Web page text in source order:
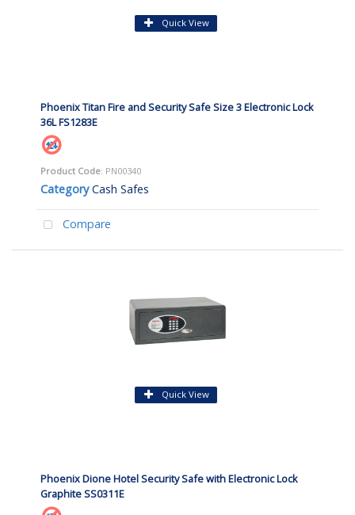
Quick View
Phoenix Titan Fire and Security Safe Size 3 Electronic Lock
36L FS1283E
Product Code: PN00340
Category Cash Safes
Compare
Quick View
Phoenix Dione Hotel Security Safe with Electronic Lock
Graphite SS0311E